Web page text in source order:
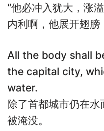
“他必冲入犹大，涨
内利啊，他展开翅膀
All the body shall
the capital city,
water.
除了首都城市仍在
被淹没。